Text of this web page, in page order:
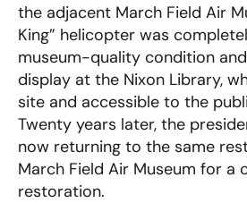
the adjacent March Field Air
King” helicopter was
museum-quality condition
display at the Nixon Library,
site and accessible to the
Twenty years later, the
now returning to the same
March Field Air Museum for a
restoration.